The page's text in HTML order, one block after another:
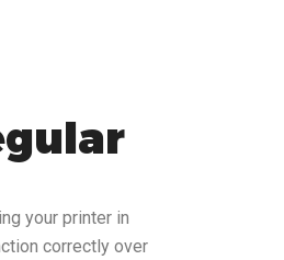
your printer in
correctly over